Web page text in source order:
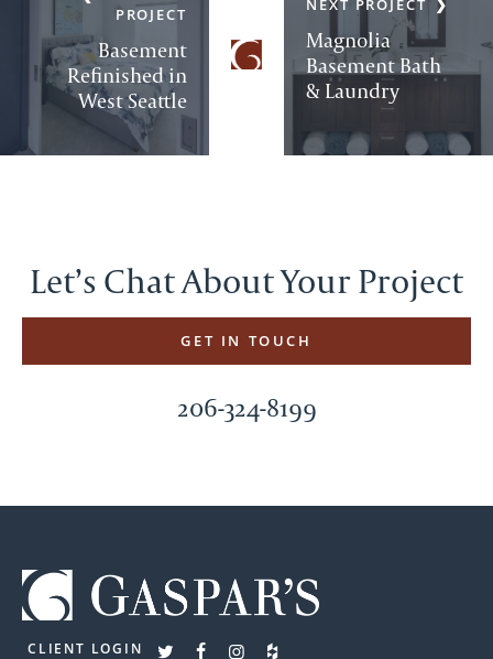
Basement
Refinished in
West Seattle
PROJECT
Magnolia
Basement Bath
& Laundry
NEXT PROJECT
Let’s Chat About Your Project
GET IN TOUCH
206-324-8199
CLIENT LOGIN